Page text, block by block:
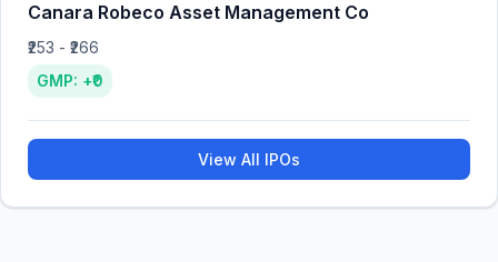
Canara Robeco Asset Management Co
₹253 - ₹266
GMP: +₹0
View All IPOs